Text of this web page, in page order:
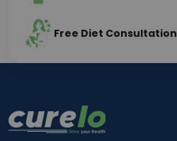
Free Diet Consultation